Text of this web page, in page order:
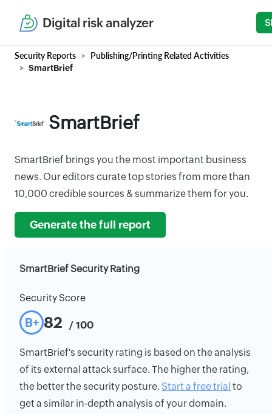
Digital risk analyzer
Security Reports Publishing/Printing Related Activities
SmartBrief
SmartBrief
SmartBrief brings you the most important business
news. Our editors curate top stories from more than
10,000 credible sources & summarize them for you.
Generate the full report
SmartBrief Security Rating
Security Score
B+ 82 / 100
SmartBrief's security rating is based on the analysis
of its external attack surface. The higher the rating,
the better the security posture. Start a free trial to
get a similar in-depth analysis of your domain.